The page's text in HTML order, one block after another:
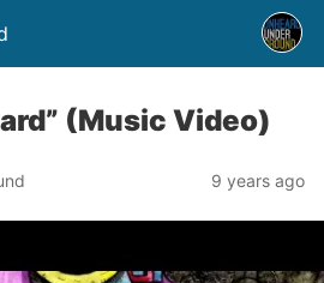
(Music Video)
9 years ago